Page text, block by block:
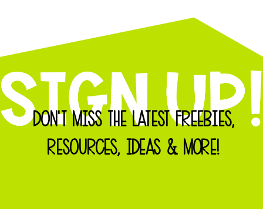
DON'T MISS THE LATEST FREEBIES,
RESOURCES, IDEAS & MORE!